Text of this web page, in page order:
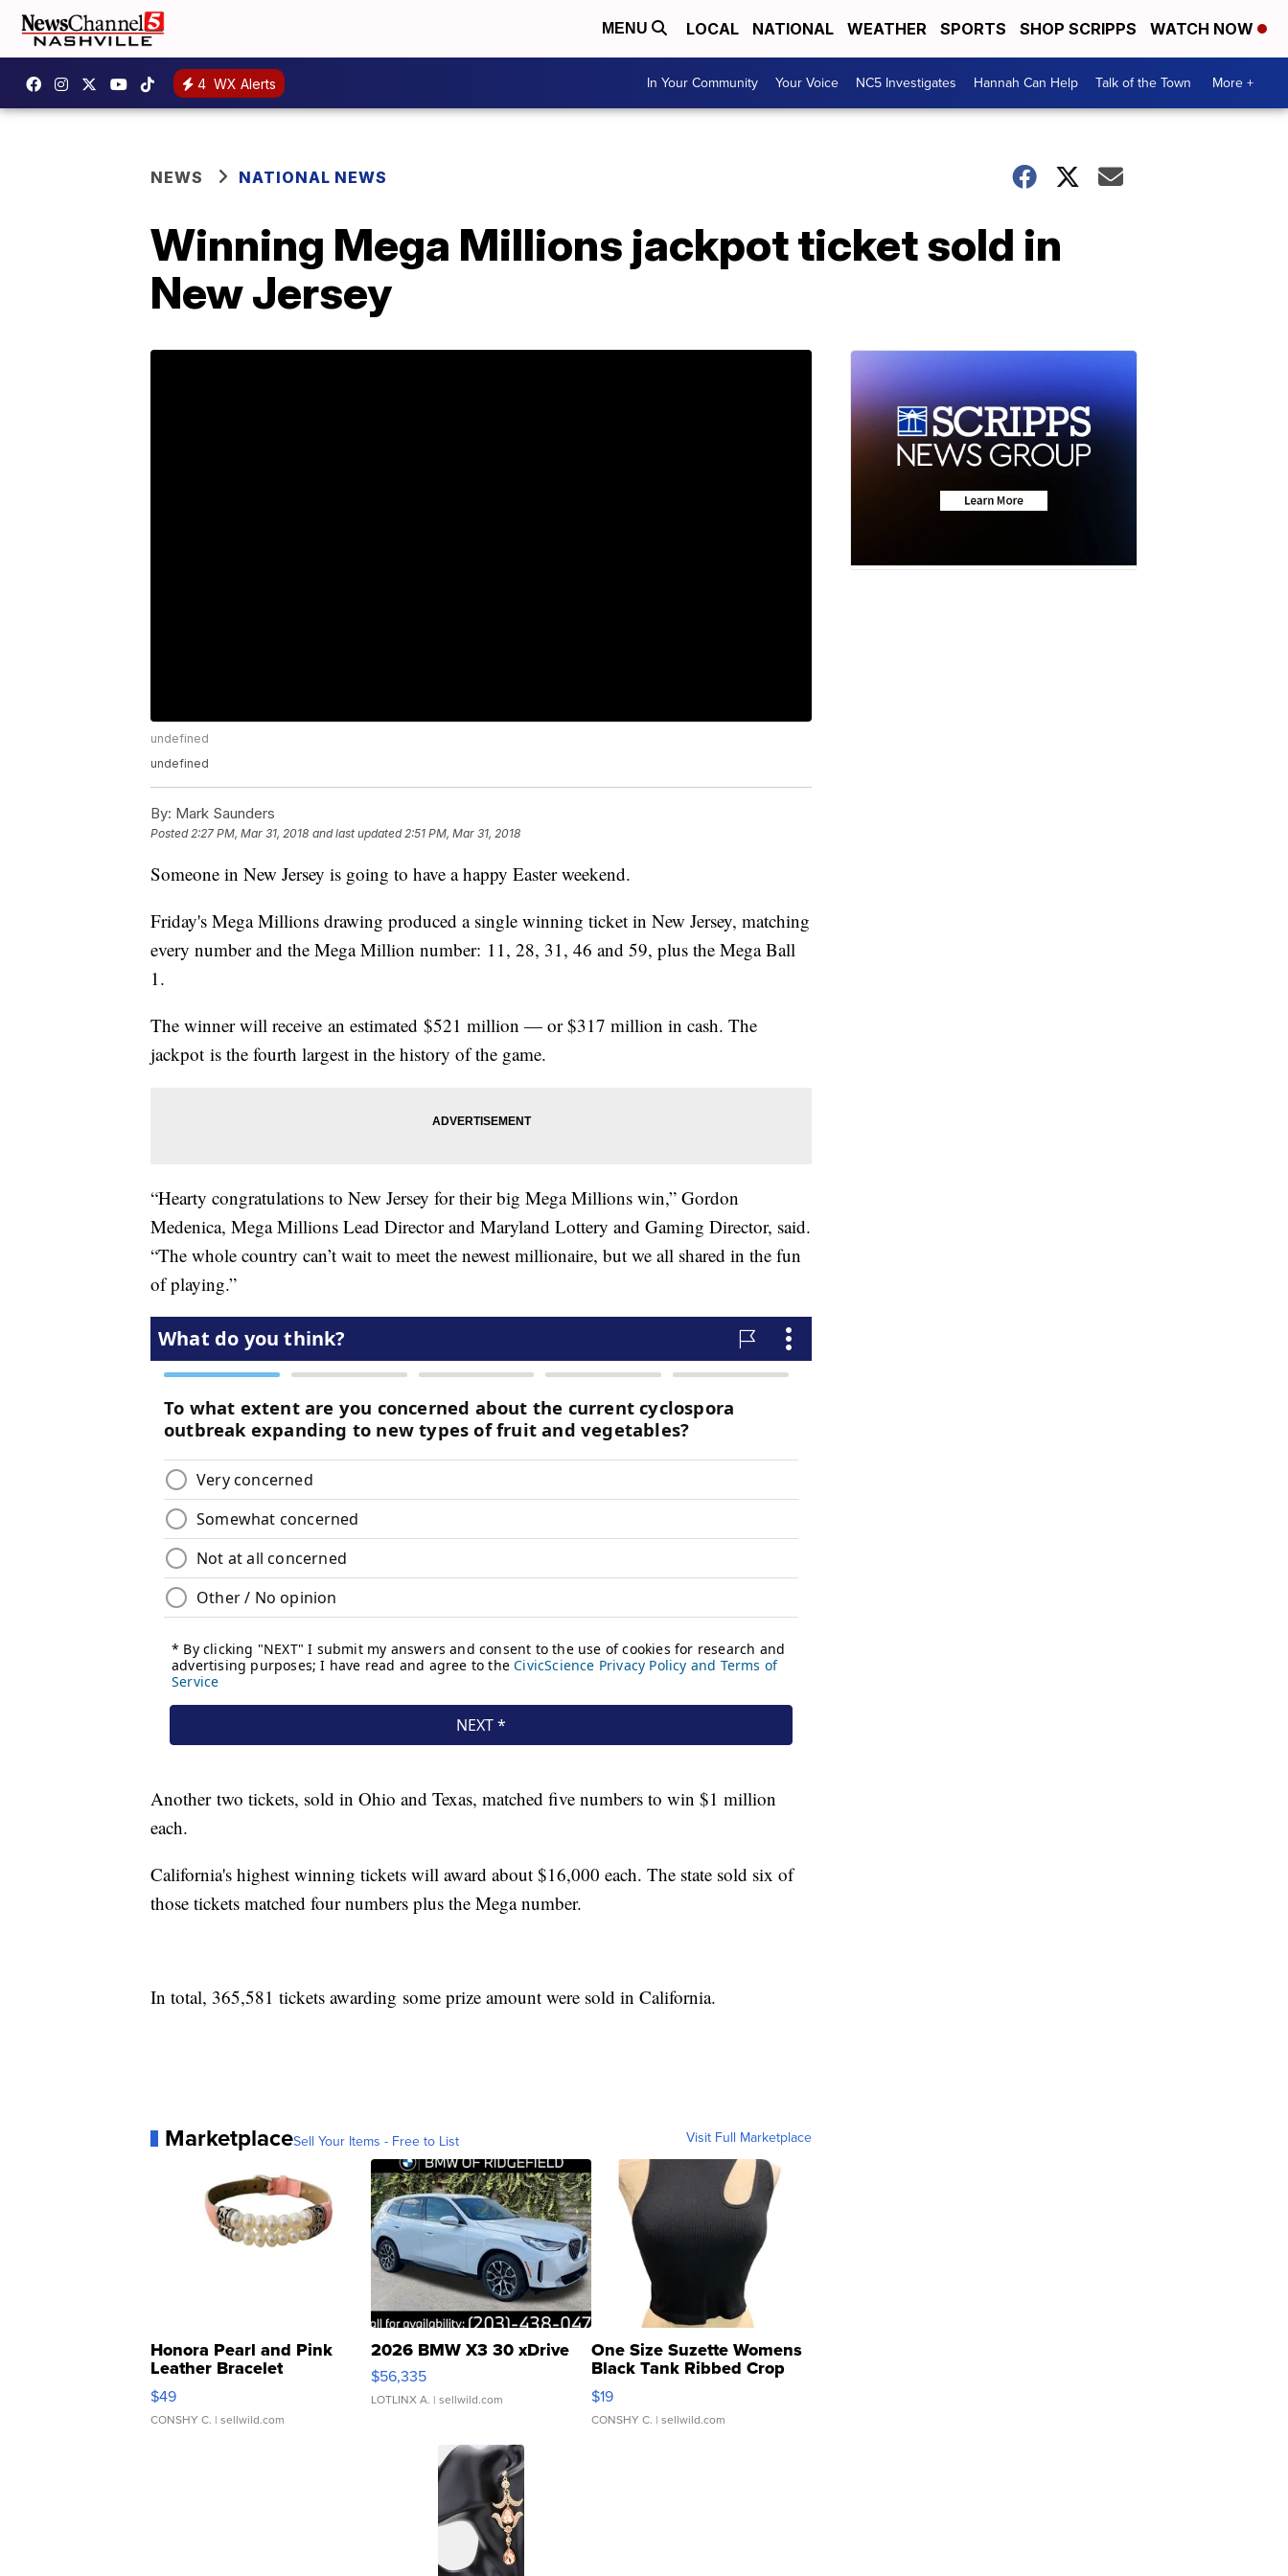
MENU LOCAL NATIONAL WEATHER SPORTS SHOP SCRIPPS WATCH NOW
4 WX Alerts In Your Community Your Voice NC5 Investigates Hannah Can Help Talk of the Town More +
NEWS NATIONAL NEWS
Winning Mega Millions jackpot ticket sold in
New Jersey
undefined
undefined
By: Mark Saunders
Posted2:27 PM, Mar 31, 2018 and last updated 2:51 PM, Mar 31, 2018
Someone in New Jersey is going to have a happy Easter weekend.
Friday's Mega Millions drawing produced a single winning ticket in New Jersey, matching
every number and the Mega Million number: 11, 28, 31, 46 and 59, plus the Mega Ball
1.
The winner will receive an estimated $521 million — or $317 million in cash. The
jackpot is the fourth largest in the history of the game.
“Hearty congratulations to New Jersey for their big Mega Millions win,” Gordon
Medenica, Mega Millions Lead Director and Maryland Lottery and Gaming Director, said.
“The whole country can’t wait to meet the newest millionaire, but we all shared in the fun
of playing.”
Another two tickets, sold in Ohio and Texas, matched five numbers to win $1 million
each.
California's highest winning tickets will award about $16,000 each. The state sold six of
those tickets matched four numbers plus the Mega number.
In total, 365,581 tickets awarding some prize amount were sold in California.
MarketplaceSell Your Items - Free to List Visit Full Marketplace
Honora Pearl and Pink
Leather Bracelet
Adjustable Buckle Clo...
$49
CONSHY C. | sellwild.com
2026 BMW X3 30 xDrive
$56,335
LOTLINX A. | sellwild.com
One Size Suzette Womens
Black Tank Ribbed Crop
Asymmetrical ...
$19
CONSHY C. | sellwild.com